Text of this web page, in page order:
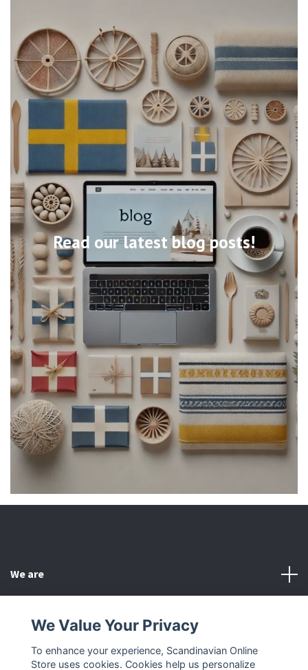
Read our latest blog posts!
We are
Other
We Value Your Privacy
To enhance your experience, Scandinavian Online
Store uses cookies. Cookies help us personalize